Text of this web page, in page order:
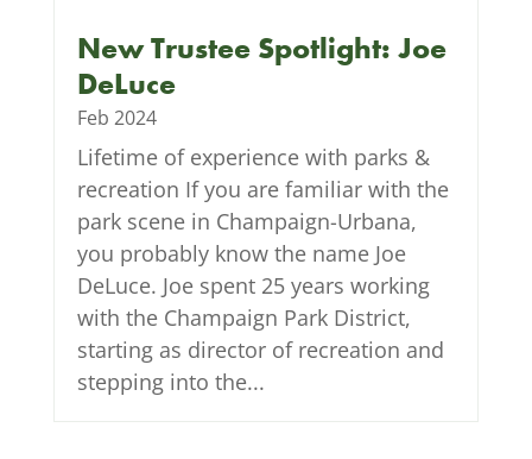
New Trustee Spotlight: Joe
DeLuce
Feb 2024
Lifetime of experience with parks &
recreation If you are familiar with the
park scene in Champaign-Urbana,
you probably know the name Joe
DeLuce. Joe spent 25 years working
with the Champaign Park District,
starting as director of recreation and
stepping into the...